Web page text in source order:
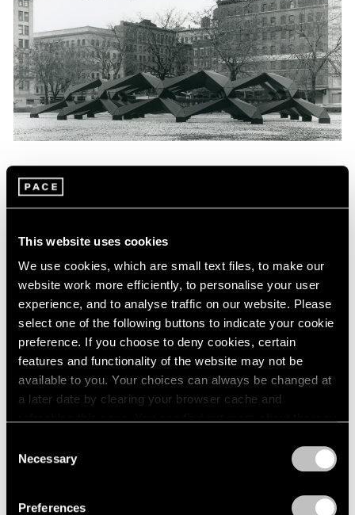
This website uses cookies
We use cookies, which are small text files, to make our
website work more efficiently, to personalise your user
experience, and to analyse traffic on our website. Please
select one of the following buttons to indicate your cookie
preference. If you choose to deny cookies, certain
features and functionality of the website may not be
available to you. Your choices can always be changed at
a later date by clearing your browser cache and
Selection
Necessary
Preferences
News
Tony Smith Estate Website Launch